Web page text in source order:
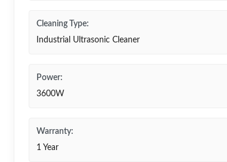
Cleaning Type:
Industrial Ultrasonic Cleaner
Power:
3600W
Warranty:
1 Year